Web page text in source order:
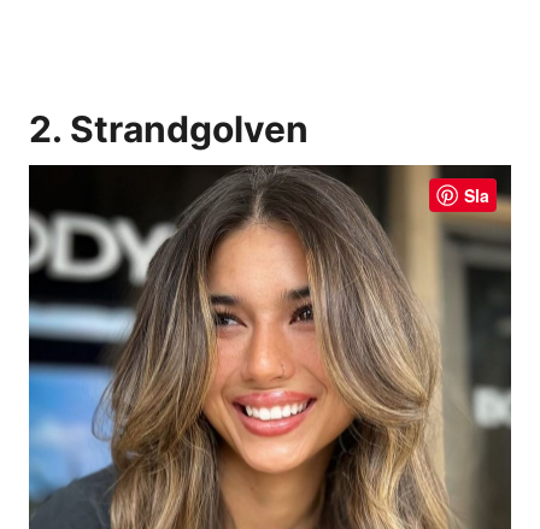
2. Strandgolven
Sla